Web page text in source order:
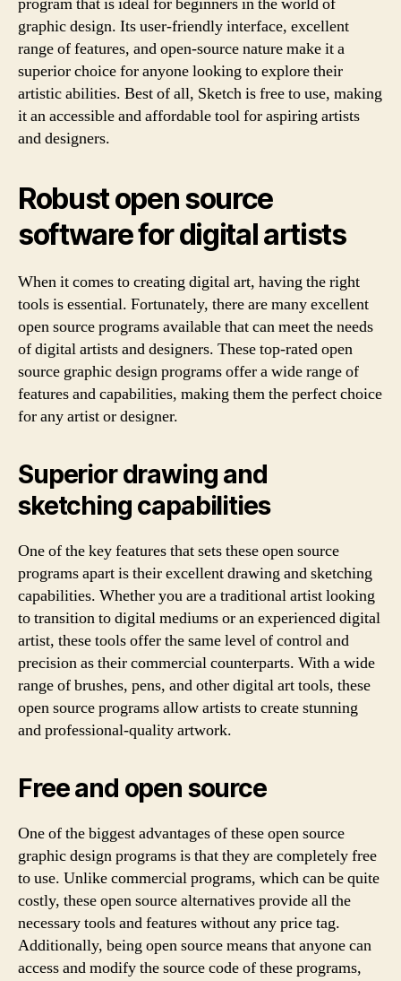
graphic design. Its user-friendly interface, excellent
range of features, and open-source nature make it a
superior choice for anyone looking to explore their
artistic abilities. Best of all, Sketch is free to use, making
it an accessible and affordable tool for aspiring artists
and designers.
Robust open source
software for digital artists
When it comes to creating digital art, having the right
tools is essential. Fortunately, there are many excellent
open source programs available that can meet the needs
of digital artists and designers. These top-rated open
source graphic design programs offer a wide range of
features and capabilities, making them the perfect choice
for any artist or designer.
Superior drawing and
sketching capabilities
One of the key features that sets these open source
programs apart is their excellent drawing and sketching
capabilities. Whether you are a traditional artist looking
to transition to digital mediums or an experienced digital
artist, these tools offer the same level of control and
precision as their commercial counterparts. With a wide
range of brushes, pens, and other digital art tools, these
open source programs allow artists to create stunning
and professional-quality artwork.
Free and open source
One of the biggest advantages of these open source
graphic design programs is that they are completely free
to use. Unlike commercial programs, which can be quite
costly, these open source alternatives provide all the
necessary tools and features without any price tag.
Additionally, being open source means that anyone can
access and modify the source code of these programs,